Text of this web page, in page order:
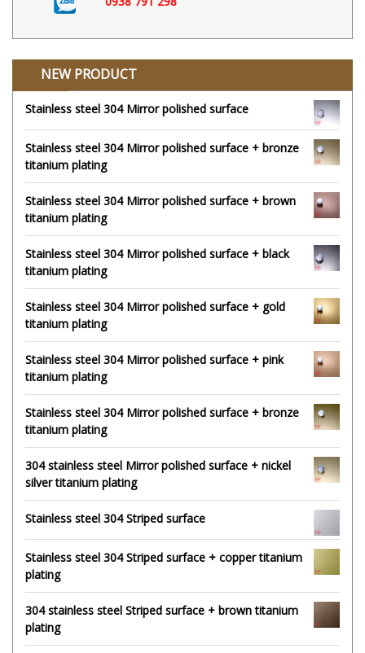
NEW PRODUCT
Stainless steel 304 Mirror polished surface
Stainless steel 304 Mirror polished surface + bronze
titanium plating
Stainless steel 304 Mirror polished surface + brown
titanium plating
Stainless steel 304 Mirror polished surface + black
titanium plating
Stainless steel 304 Mirror polished surface + gold
titanium plating
Stainless steel 304 Mirror polished surface + pink
titanium plating
Stainless steel 304 Mirror polished surface + bronze
titanium plating
304 stainless steel Mirror polished surface + nickel
silver titanium plating
Stainless steel 304 Striped surface
Stainless steel 304 Striped surface + copper titanium
plating
304 stainless steel Striped surface + brown titanium
plating